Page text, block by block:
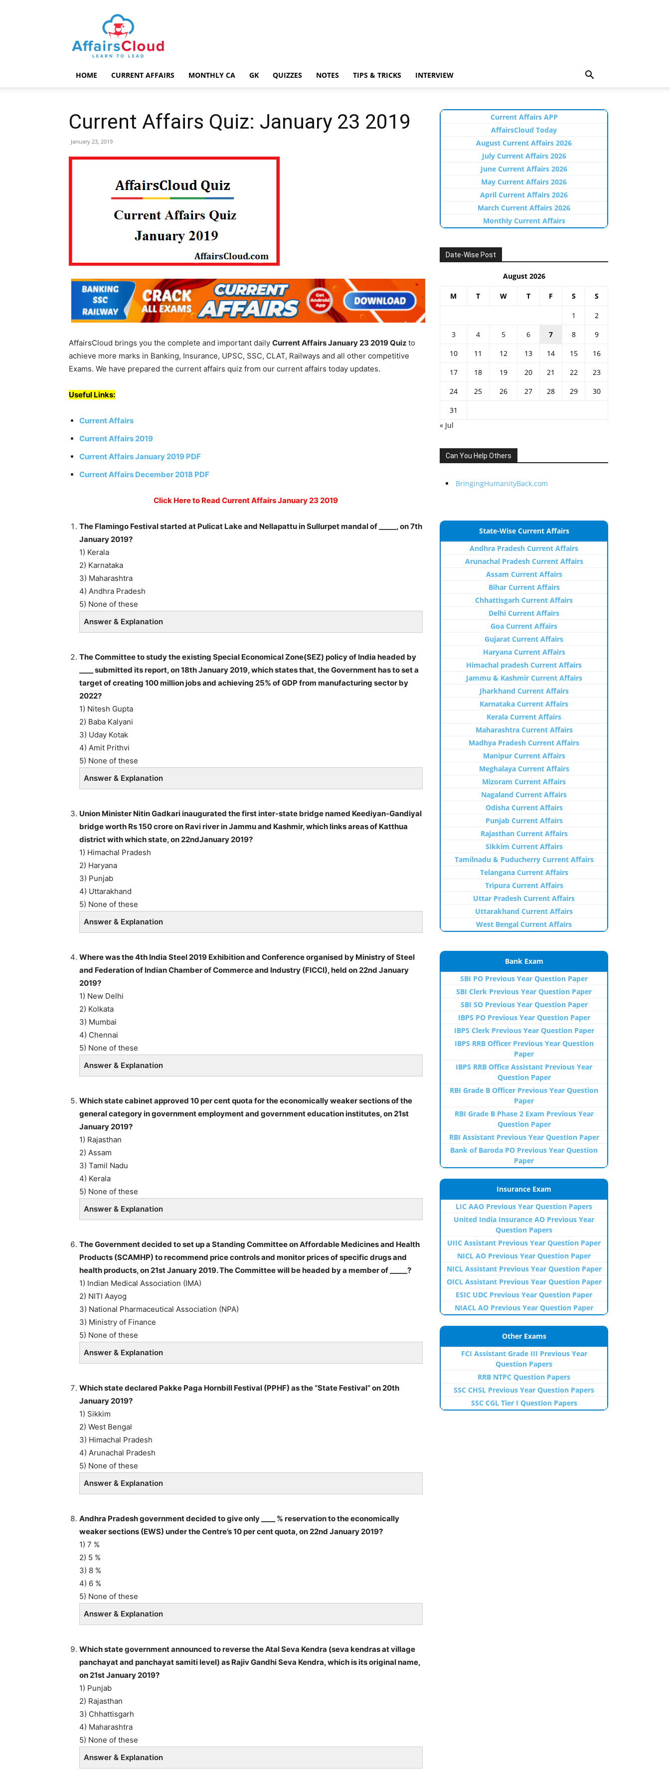
AffairsCloud.com
HOME CURRENT AFFAIRS MONTHLY CA GK QUIZZES NOTES TIPS & TRICKS INTERVIEW
Current Affairs Quiz: January 23 2019
January 23, 2019
AffairsCloud brings you the complete and important daily Current Affairs January 23 2019Quiz to
achieve more marks in Banking, Insurance, UPSC, SSC, CLAT, Railways and all other competitive
Exams. We have prepared the current affairs quiz from our current affairs today updates.
Useful Links:
Current Affairs
Current Affairs 2019
Current Affairs January 2019 PDF
Current Affairs December 2018 PDF
Click Here to Read Current Affairs January 23 2019
The Flamingo Festival started at Pulicat Lake and Nellapattu in Sullurpet mandal of _____, on 7th
January 2019?
1) Kerala
2) Karnataka
3) Maharashtra
4) Andhra Pradesh
5) None of these
Answer & Explanation
The Committee to study the existing Special Economical Zone(SEZ) policy of India headed by
____ submitted its report, on 18th January 2019, which states that, the Government has to set a
target of creating 100 million jobs and achieving 25% of GDP from manufacturing sector by
2022?
1) Nitesh Gupta
2) Baba Kalyani
3) Uday Kotak
4) Amit Prithvi
5) None of these
Answer & Explanation
Union Minister Nitin Gadkari inaugurated the first inter-state bridge named Keediyan-Gandiyal
bridge worth Rs 150 crore on Ravi river in Jammu and Kashmir, which links areas of Katthua
district with which state, on 22ndJanuary 2019?
1) Himachal Pradesh
2) Haryana
3) Punjab
4) Uttarakhand
5) None of these
Answer & Explanation
Where was the 4th India Steel 2019 Exhibition and Conference organised by Ministry of Steel
and Federation of Indian Chamber of Commerce and Industry (FICCI), held on 22nd January
2019?
1) New Delhi
2) Kolkata
3) Mumbai
4) Chennai
5) None of these
Answer & Explanation
Which state cabinet approved 10 per cent quota for the economically weaker sections of the
general category in government employment and government education institutes, on 21st
January 2019?
1) Rajasthan
2) Assam
3) Tamil Nadu
4) Kerala
5) None of these
Answer & Explanation
The Government decided to set up a Standing Committee on Affordable Medicines and Health
Products (SCAMHP) to recommend price controls and monitor prices of specific drugs and
health products, on 21st January 2019. The Committee will be headed by a member of _____?
1) Indian Medical Association (IMA)
2) NITI Aayog
3) National Pharmaceutical Association (NPA)
3) Ministry of Finance
5) None of these
Answer & Explanation
Which state declared Pakke Paga Hornbill Festival (PPHF) as the “State Festival” on 20th
January 2019?
1) Sikkim
2) West Bengal
3) Himachal Pradesh
4) Arunachal Pradesh
5) None of these
Answer & Explanation
Andhra Pradesh government decided to give only ____ % reservation to the economically
weaker sections (EWS) under the Centre’s 10 per cent quota, on 22nd January 2019?
1) 7 %
2) 5 %
3) 8 %
4) 6 %
5) None of these
Answer & Explanation
Which state government announced to reverse the Atal Seva Kendra (seva kendras at village
panchayat and panchayat samiti level) as Rajiv Gandhi Seva Kendra, which is its original name,
on 21st January 2019?
1) Punjab
2) Rajasthan
3) Chhattisgarh
4) Maharashtra
5) None of these
Answer & Explanation
Current Affairs APP
AffairsCloud Today
August Current Affairs 2026
July Current Affairs 2026
June Current Affairs 2026
May Current Affairs 2026
April Current Affairs 2026
March Current Affairs 2026
Monthly Current Affairs
Date-Wise Post
August 2026
M T W T F S S
1
2
3
4 5 6 7 8
9
10
11 12 13 14 15
16
17
18 19 20 21 22
23
24
25 26 27 28 29
30
31
« Jul
Can You Help Others
BringingHumanityBack.com
State-Wise Current Affairs
Andhra Pradesh Current Affairs
Arunachal Pradesh Current Affairs
Assam Current Affairs
Bihar Current Affairs
Chhattisgarh Current Affairs
Delhi Current Affairs
Goa Current Affairs
Gujarat Current Affairs
Haryana Current Affairs
Himachal pradesh Current Affairs
Jammu & Kashmir Current Affairs
Jharkhand Current Affairs
Karnataka Current Affairs
Kerala Current Affairs
Maharashtra Current Affairs
Madhya Pradesh Current Affairs
Manipur Current Affairs
Meghalaya Current Affairs
Mizoram Current Affairs
Nagaland Current Affairs
Odisha Current Affairs
Punjab Current Affairs
Rajasthan Current Affairs
Sikkim Current Affairs
Tamilnadu & Puducherry Current Affairs
Telangana Current Affairs
Tripura Current Affairs
Uttar Pradesh Current Affairs
Uttarakhand Current Affairs
West Bengal Current Affairs
Bank Exam
SBI PO Previous Year Question Paper
SBI Clerk Previous Year Question Paper
SBI SO Previous Year Question Paper
IBPS PO Previous Year Question Paper
IBPS Clerk Previous Year Question Paper
IBPS RRB Officer Previous Year Question
Paper
IBPS RRB Office Assistant Previous Year
Question Paper
RBI Grade B Officer Previous Year Question
Paper
RBI Grade B Phase 2 Exam Previous Year
Question Paper
RBI Assistant Previous Year Question Paper
Bank of Baroda PO Previous Year Question
Paper
Insurance Exam
LIC AAO Previous Year Question Papers
United India Insurance AO Previous Year
Question Papers
UIIC Assistant Previous Year Question Paper
NICL AO Previous Year Question Paper
NICL Assistant Previous Year Question Paper
OICL Assistant Previous Year Question Paper
ESIC UDC Previous Year Question Paper
NIACL AO Previous Year Question Paper
Other Exams
FCI Assistant Grade III Previous Year
Question Papers
RRB NTPC Question Papers
SSC CHSL Previous Year Question Papers
SSC CGL Tier I Question Papers